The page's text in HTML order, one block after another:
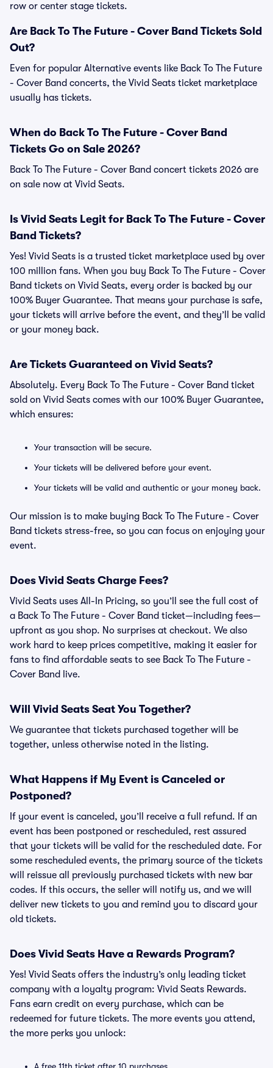
row or center stage tickets.
Are Back To The Future - Cover Band Tickets Sold
Out?
Even for popular Alternative events like Back To The Future
- Cover Band concerts, the Vivid Seats ticket marketplace
usually has tickets.
When do Back To The Future - Cover Band
Tickets Go on Sale 2026?
Back To The Future - Cover Band concert tickets 2026 are
on sale now at Vivid Seats.
Is Vivid Seats Legit for Back To The Future - Cover
Band Tickets?
Yes! Vivid Seats is a trusted ticket marketplace used by over
100 million fans. When you buy Back To The Future - Cover
Band tickets on Vivid Seats, every order is backed by our
100% Buyer Guarantee. That means your purchase is safe,
your tickets will arrive before the event, and they’ll be valid
or your money back.
Are Tickets Guaranteed on Vivid Seats?
Absolutely. Every Back To The Future - Cover Band ticket
sold on Vivid Seats comes with our 100% Buyer Guarantee,
which ensures:
Your transaction will be secure.
Your tickets will be delivered before your event.
Your tickets will be valid and authentic or your money back.
Our mission is to make buying Back To The Future - Cover
Band tickets stress-free, so you can focus on enjoying your
event.
Does Vivid Seats Charge Fees?
Vivid Seats uses All-In Pricing, so you’ll see the full cost of
a Back To The Future - Cover Band ticket—including fees—
upfront as you shop. No surprises at checkout. We also
work hard to keep prices competitive, making it easier for
fans to find affordable seats to see Back To The Future -
Cover Band live.
Will Vivid Seats Seat You Together?
We guarantee that tickets purchased together will be
together, unless otherwise noted in the listing.
What Happens if My Event is Canceled or
Postponed?
If your event is canceled, you’ll receive a full refund. If an
event has been postponed or rescheduled, rest assured
that your tickets will be valid for the rescheduled date. For
some rescheduled events, the primary source of the tickets
will reissue all previously purchased tickets with new bar
codes. If this occurs, the seller will notify us, and we will
deliver new tickets to you and remind you to discard your
old tickets.
Does Vivid Seats Have a Rewards Program?
Yes! Vivid Seats offers the industry’s only leading ticket
company with a loyalty program: Vivid Seats Rewards.
Fans earn credit on every purchase, which can be
redeemed for future tickets. The more events you attend,
the more perks you unlock: